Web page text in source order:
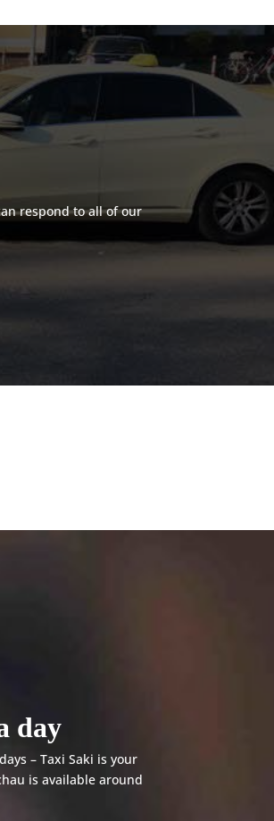
respond to all of our
day
– Taxi Saki is your
is available around